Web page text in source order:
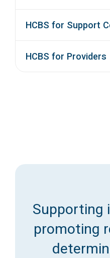
HCBS for Support
HCBS for Providers
Supporting
promoting